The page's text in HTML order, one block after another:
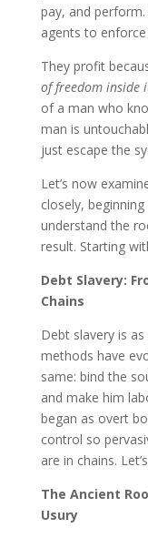
pay, and
agents to
They profit
of freedom inside
of a man who
man is
just escape the
Let’s now
closely,
understand the
result. Starting
Debt Slavery:
Chains
Debt slavery is
methods have
same: bind the
and make him
began as overt
control so
are in chains.
The Ancient
Usury